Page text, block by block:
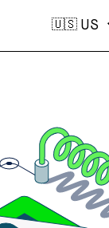
🇺🇸 US